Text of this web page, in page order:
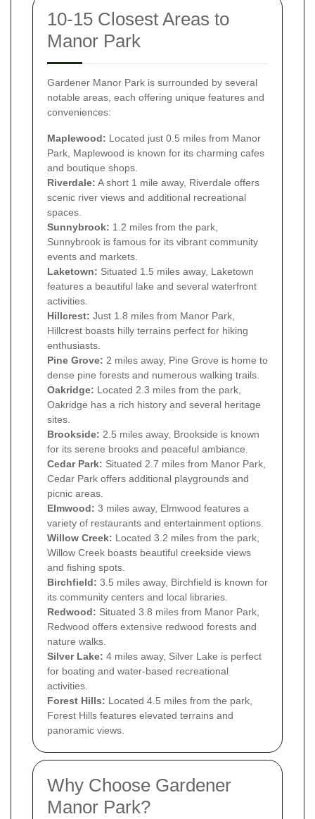
10-15 Closest Areas to
Manor Park
Gardener Manor Park is surrounded by several
notable areas, each offering unique features and
conveniences:
Maplewood: Located just 0.5 miles from Manor
Park, Maplewood is known for its charming cafes
and boutique shops.
Riverdale: A short 1 mile away, Riverdale offers
scenic river views and additional recreational
spaces.
Sunnybrook: 1.2 miles from the park,
Sunnybrook is famous for its vibrant community
events and markets.
Laketown: Situated 1.5 miles away, Laketown
features a beautiful lake and several waterfront
activities.
Hillcrest: Just 1.8 miles from Manor Park,
Hillcrest boasts hilly terrains perfect for hiking
enthusiasts.
Pine Grove: 2 miles away, Pine Grove is home to
dense pine forests and numerous walking trails.
Oakridge: Located 2.3 miles from the park,
Oakridge has a rich history and several heritage
sites.
Brookside: 2.5 miles away, Brookside is known
for its serene brooks and peaceful ambiance.
Cedar Park: Situated 2.7 miles from Manor Park,
Cedar Park offers additional playgrounds and
picnic areas.
Elmwood: 3 miles away, Elmwood features a
variety of restaurants and entertainment options.
Willow Creek: Located 3.2 miles from the park,
Willow Creek boasts beautiful creekside views
and fishing spots.
Birchfield: 3.5 miles away, Birchfield is known for
its community centers and local libraries.
Redwood: Situated 3.8 miles from Manor Park,
Redwood offers extensive redwood forests and
nature walks.
Silver Lake: 4 miles away, Silver Lake is perfect
for boating and water-based recreational
activities.
Forest Hills: Located 4.5 miles from the park,
Forest Hills features elevated terrains and
panoramic views.
Why Choose Gardener
Manor Park?